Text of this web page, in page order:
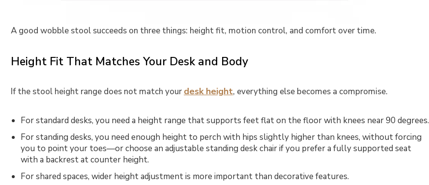
A good wobble stool succeeds on three things: height fit, motion control, and comfort over time.
Height Fit That Matches Your Desk and Body
If the stool height range does not match your desk height, everything else becomes a compromise.
For standard desks, you need a height range that supports feet flat on the floor with knees near 90 degrees.
For standing desks, you need enough height to perch with hips slightly higher than knees, without forcing
you to point your toes—or choose an adjustable standing desk chairif you prefer a fully supported seat
with a backrest at counter height.
For shared spaces, wider height adjustment is more important than decorative features.